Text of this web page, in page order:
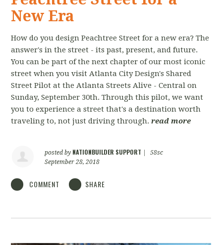
New Era
How do you design Peachtree Street for a new era? The
answer's in the street - its past, present, and future.
You can be part of the next chapter of our most iconic
street when you visit Atlanta City Design's Shared
Street Pilot at the Atlanta Streets Alive - Central on
Sunday, September 30th. Through this pilot, we want
you to experience a street that's a destination worth
traveling to, not just driving through.read more
posted by NATIONBUILDER SUPPORT
58sc
September 28, 2018
COMMENT SHARE